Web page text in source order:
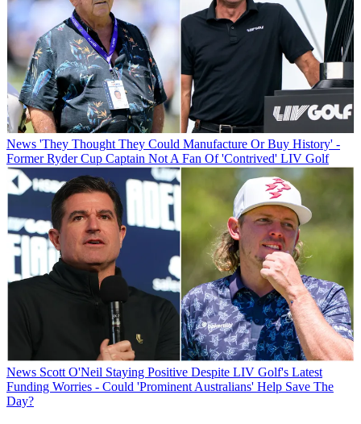
News 'They Thought They Could Manufacture Or Buy History' -
Former Ryder Cup Captain Not A Fan Of 'Contrived' LIV Golf
News Scott O'Neil Staying Positive Despite LIV Golf's Latest
Funding Worries - Could 'Prominent Australians' Help Save The
Day?